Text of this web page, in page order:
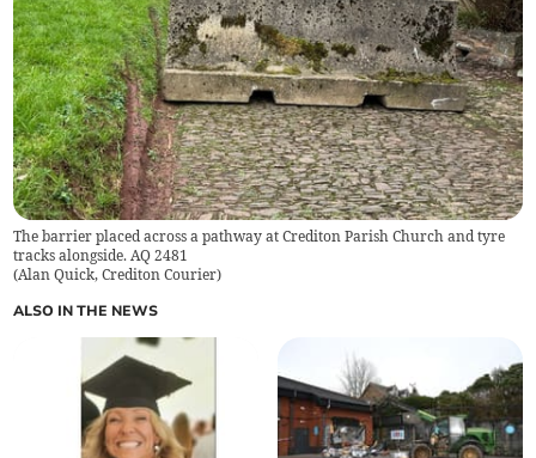
The barrier placed across a pathway at Crediton Parish Church and tyre
tracks alongside. AQ 2481
(Alan Quick, Crediton Courier)
ALSO IN THE NEWS